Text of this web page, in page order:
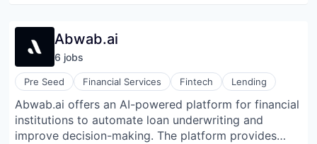
as helps employers reduce the workload on HR and
finance departments while facilitating employee
needs. Abhi was founded in 2021 and is based in
Pakistan.
Abwab.ai
6 jobs
Pre Seed Financial Services Fintech Lending
Abwab.ai offers an AI-powered platform for financial
institutions to automate loan underwriting and
improve decision-making. The platform provides